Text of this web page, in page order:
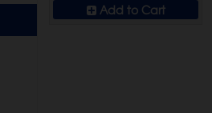
Add to Cart